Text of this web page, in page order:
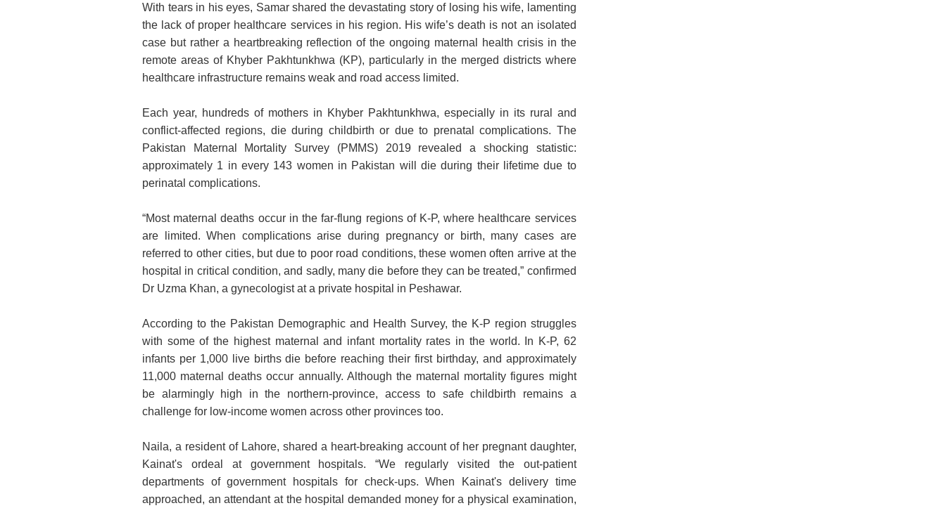
With tears in his eyes, Samar shared the devastating story of losing his wife, lamenting
the lack of proper healthcare services in his region. His wife’s death is not an isolated
case but rather a heartbreaking reflection of the ongoing maternal health crisis in the
remote areas of Khyber Pakhtunkhwa (KP), particularly in the merged districts where
healthcare infrastructure remains weak and road access limited.
Each year, hundreds of mothers in Khyber Pakhtunkhwa, especially in its rural and
conflict-affected regions, die during childbirth or due to prenatal complications. The
Pakistan Maternal Mortality Survey (PMMS) 2019 revealed a shocking statistic:
approximately 1 in every 143 women in Pakistan will die during their lifetime due to
perinatal complications.
“Most maternal deaths occur in the far-flung regions of K-P, where healthcare services
are limited. When complications arise during pregnancy or birth, many cases are
referred to other cities, but due to poor road conditions, these women often arrive at the
hospital in critical condition, and sadly, many die before they can be treated,” confirmed
Dr Uzma Khan, a gynecologist at a private hospital in Peshawar.
According to the Pakistan Demographic and Health Survey, the K-P region struggles
with some of the highest maternal and infant mortality rates in the world. In K-P, 62
infants per 1,000 live births die before reaching their first birthday, and approximately
11,000 maternal deaths occur annually. Although the maternal mortality figures might
be alarmingly high in the northern-province, access to safe childbirth remains a
challenge for low-income women across other provinces too.
Naila, a resident of Lahore, shared a heart-breaking account of her pregnant daughter,
Kainat's ordeal at government hospitals. “We regularly visited the out-patient
departments of government hospitals for check-ups. When Kainat's delivery time
approached, an attendant at the hospital demanded money for a physical examination,